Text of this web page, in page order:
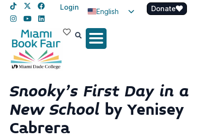
Login
English
Spanish
Donate
Snooky’s First Day in a
New School by Yenisey
Cabrera